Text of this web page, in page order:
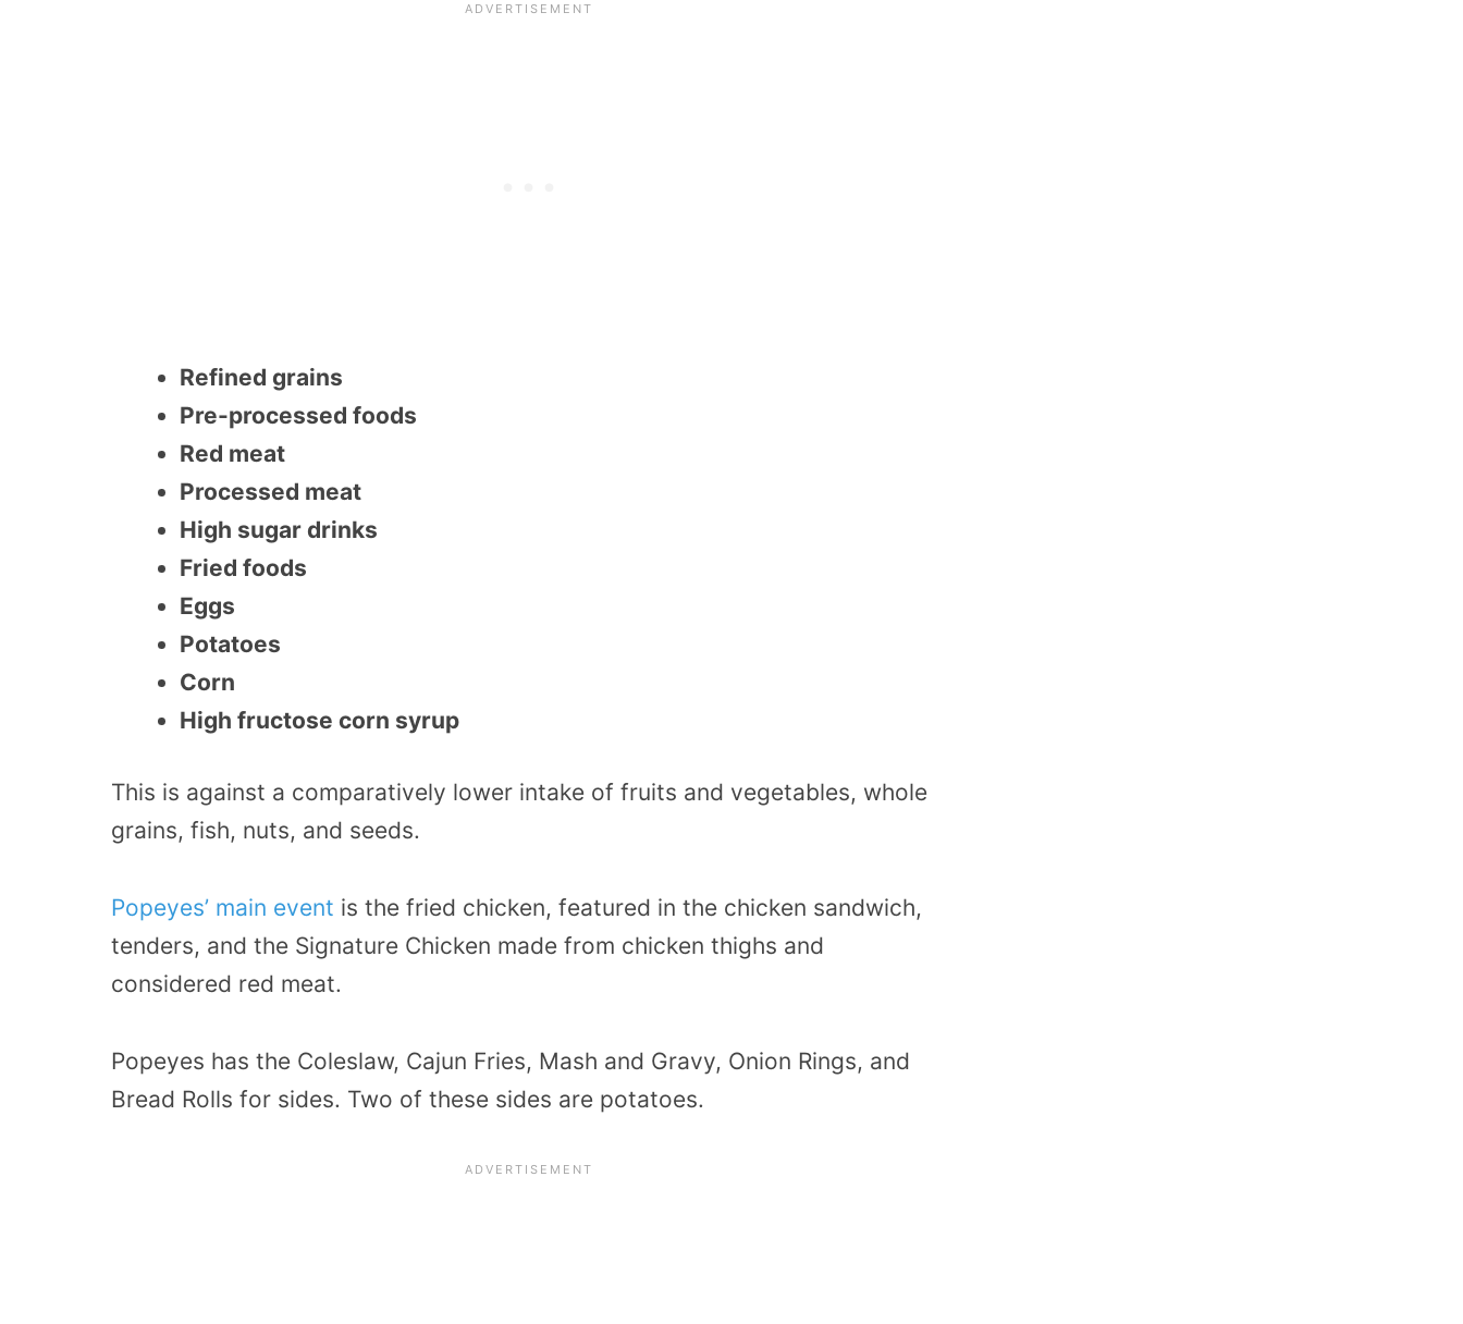
Refined grains
Pre-processed foods
Red meat
Processed meat
High sugar drinks
Fried foods
Eggs
Potatoes
Corn
High fructose corn syrup
This is against a comparatively lower intake of fruits and vegetables, whole
grains, fish, nuts, and seeds.
Popeyes’ main event is the fried chicken, featured in the chicken sandwich,
tenders, and the Signature Chicken made from chicken thighs and
considered red meat.
Popeyes has the Coleslaw, Cajun Fries, Mash and Gravy, Onion Rings, and
Bread Rolls for sides. Two of these sides are potatoes.